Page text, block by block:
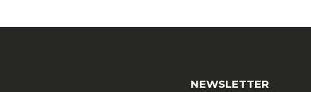
NEWSLETTER